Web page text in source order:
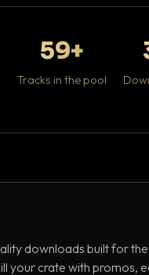
59+
Tracks in the pool
downloads built for the
your crate with promos,